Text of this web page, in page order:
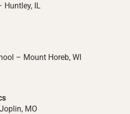
Huntley, IL
– Mount Horeb, WI
MO